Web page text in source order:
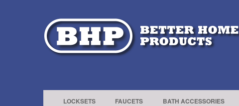
LOCKSETS FAUCETS BATH ACCESSORIES